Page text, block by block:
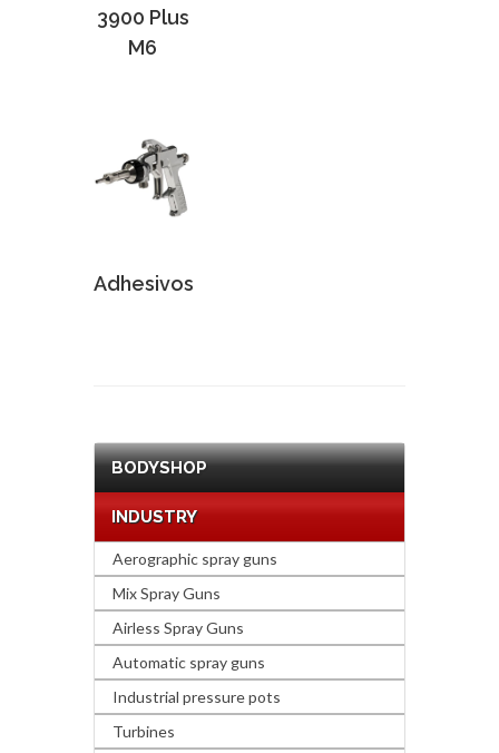
3900 Plus
M6
Adhesivos
BODYSHOP
INDUSTRY
Aerographic spray guns
Mix Spray Guns
Airless Spray Guns
Automatic spray guns
Industrial pressure pots
Turbines